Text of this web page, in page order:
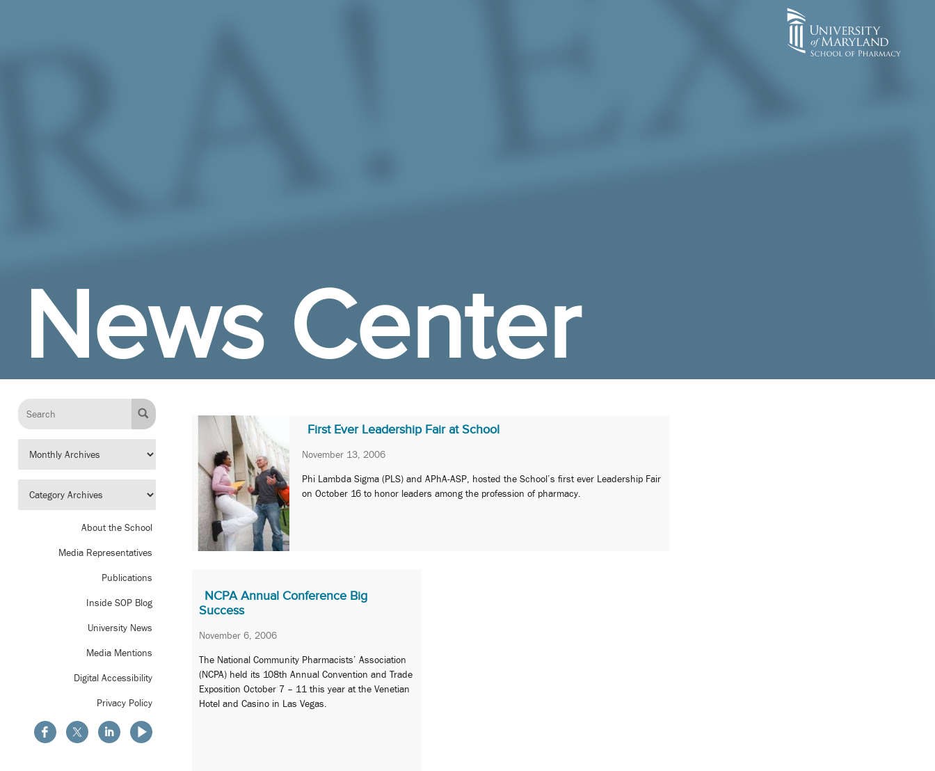
News Center
About the School
Media Representatives
Publications
Inside SOP Blog
University News
Media Mentions
Digital Accessibility
Privacy Policy
First Ever Leadership Fair at School
November 13, 2006
Phi Lambda Sigma (PLS) and APhA-ASP, hosted the School’s first ever Leadership Fair
on October 16 to honor leaders among the profession of pharmacy.
NCPA Annual Conference Big
Success
November 6, 2006
The National Community Pharmacists’ Association
(NCPA) held its 108th Annual Convention and Trade
Exposition October 7 – 11 this year at the Venetian
Hotel and Casino in Las Vegas.